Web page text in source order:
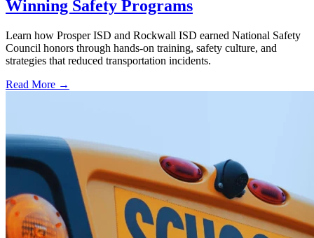
Winning Safety Programs
Learn how Prosper ISD and Rockwall ISD earned National Safety
Council honors through hands-on training, safety culture, and
strategies that reduced transportation incidents.
Read More →